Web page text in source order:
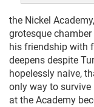
the Nickel
grotesque
his friendship with
deepens despite
hopelessly naive,
only way to
at the Academy